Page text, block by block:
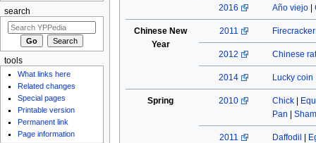
2016 Año viejo|
Chinese New
Year
2011
2012 Chinese
2014 Lucky coin
Spring 2010 Chick|
Pan
2011 Daffodil
search
tools
What links here
Related changes
Special pages
Printable version
Permanent link
Page information